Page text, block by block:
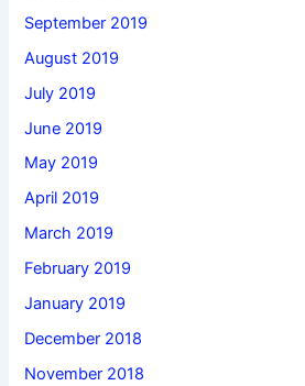
September 2019
August 2019
July 2019
June 2019
May 2019
April 2019
March 2019
February 2019
January 2019
December 2018
November 2018